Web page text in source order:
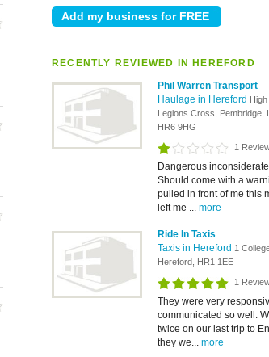
RECENTLY REVIEWED IN HEREFORD
Phil Warren Transport
Haulage in Hereford High
Legions Cross, Pembridge,
HR6 9HG
1
Dangerous
Should come with a
pulled in front of me this
left me ... more
Ride In Taxis
Taxis in Hereford 1
Hereford, HR1 1EE
1
They were very
communicated so well.
twice on our last trip to
they we... more